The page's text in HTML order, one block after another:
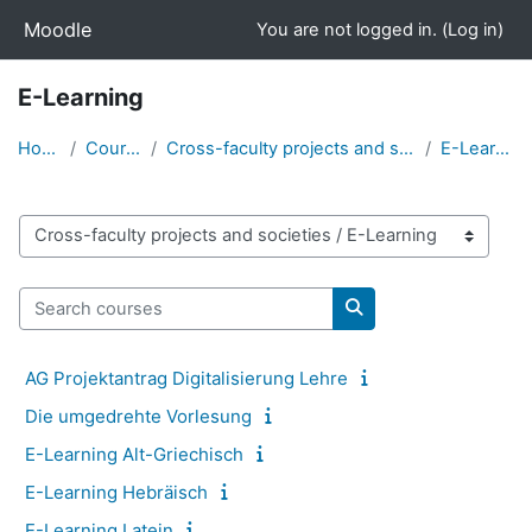
Moodle You are not logged in. (Log in)
E-Learning
Home Courses Cross-faculty projects and societies E-Learning
Course categories
Search courses
Search courses
AG Projektantrag Digitalisierung Lehre
Die umgedrehte Vorlesung
E-Learning Alt-Griechisch
E-Learning Hebräisch